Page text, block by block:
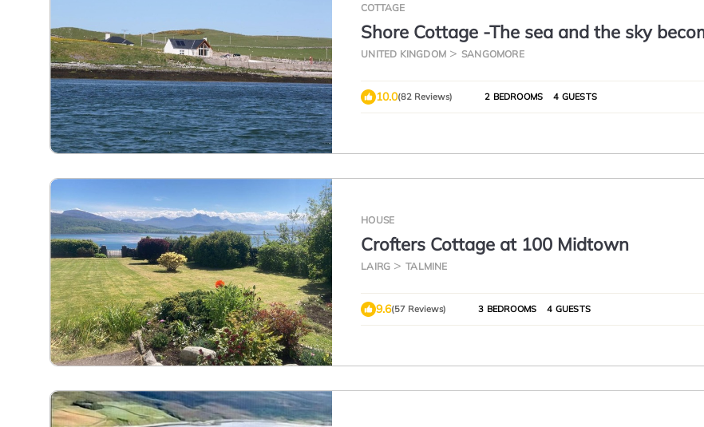
COTTAGE
Shore Cottage -The sea and the sky
this gem of a cottage.
UNITED KINGDOM SANGOMORE
10.0(82 Reviews) 2 BEDROOMS 4 GUESTS
HOUSE
Crofters Cottage at 100 Midtown
LAIRG TALMINE
9.6(57 Reviews) 3 BEDROOMS 4 GUESTS